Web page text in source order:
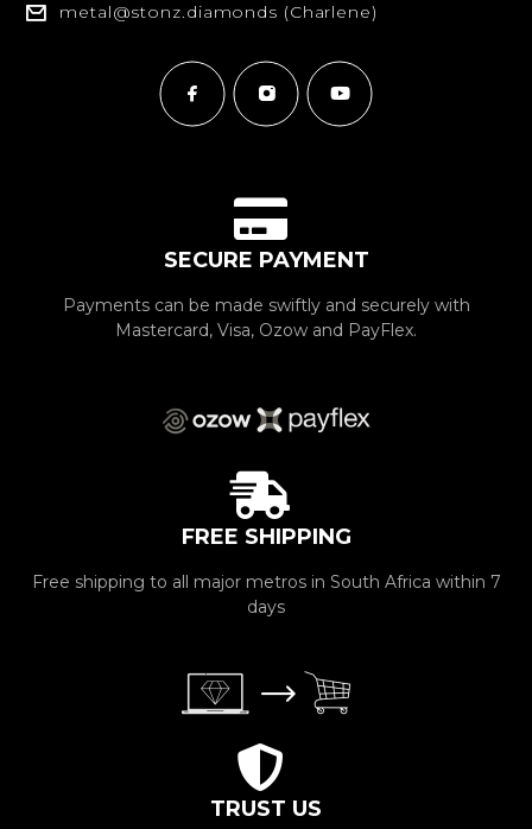
metal@stonz.diamonds (Charlene)
SECURE PAYMENT
Payments can be made swiftly and securely with
Mastercard, Visa, Ozow and PayFlex.
FREE SHIPPING
Free shipping to all major metros in South Africa within 7
days
TRUST US